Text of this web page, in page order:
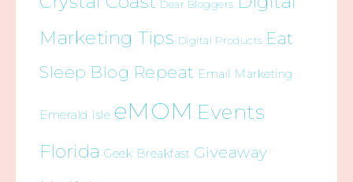
Dear Bloggers
Marketing Tips Digital Products Eat
Sleep Blog Repeat Email Marketing
Emerald Isle eMOM Events
Florida Geek Breakfast Giveaway